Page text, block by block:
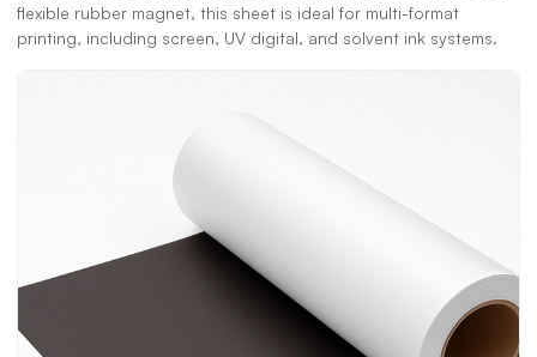
flexible rubber magnet, this sheet is ideal for multi-format
printing, including screen, UV digital, and solvent ink systems.